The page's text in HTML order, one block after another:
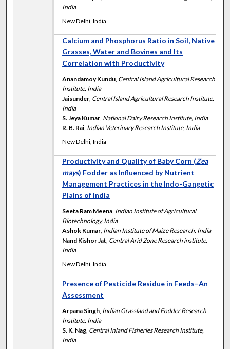
India
New Delhi, India
Calcium and Phosphorus Ratio in Soil, Native
Grasses, Water and Bovines and Its
Correlation with Productivity
Anandamoy Kundu, Central Island Agricultural Research
Institute, India
Jaisunder, Central Island Agricultural Research Institute,
India
S. Jeya Kumar, National Dairy Research Institute, India
R. B. Rai, Indian Veterinary Research Institute, India
New Delhi, India
Productivity and Quality of Baby Corn (Zea
mays) Fodder as Influenced by Nutrient
Management Practices in the Indo-Gangetic
Plains of India
Seeta Ram Meena, Indian Institute of Agricultural
Biotechnology, India
Ashok Kumar, Indian Institute of Maize Research, India
Nand Kishor Jat, Central Arid Zone Research institute,
India
New Delhi, India
Presence of Pesticide Residue in Feeds–An
Assessment
Arpana Singh, Indian Grassland and Fodder Research
Institute, India
S. K. Nag, Central Inland Fisheries Research Institute,
India